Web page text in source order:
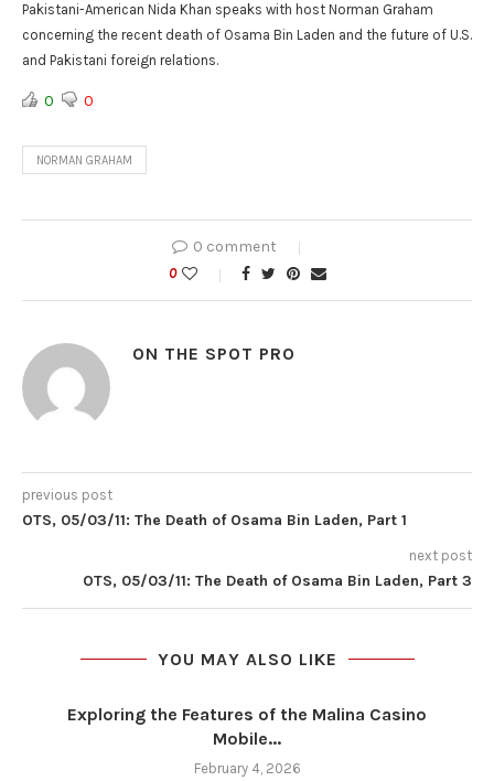
Pakistani-American Nida Khan speaks with host Norman Graham
concerning the recent death of Osama Bin Laden and the future of U.S.
and Pakistani foreign relations.
0 0
NORMAN GRAHAM
0 comment
0
ON THE SPOT PRO
previous post
OTS, 05/03/11: The Death of Osama Bin Laden, Part 1
next post
OTS, 05/03/11: The Death of Osama Bin Laden, Part 3
YOU MAY ALSO LIKE
Exploring the Features of the Malina Casino
Mobile...
February 4, 2026